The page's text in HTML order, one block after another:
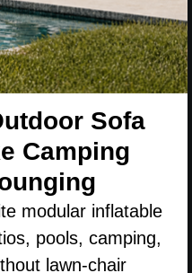
Sofa
Camping
modular inflatable
pools, camping,
lawn-chair